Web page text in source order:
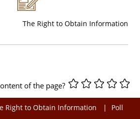
The Right to Obtain Information
of the page?
Right to Obtain Information Poll